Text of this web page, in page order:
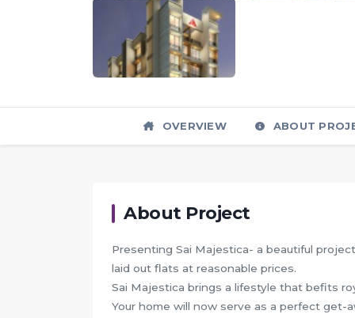
OVERVIEW ABOUT
About Project
Presenting Sai Majestica- a beautiful
laid out flats at reasonable prices.
Sai Majestica brings a lifestyle that befits
Your home will now serve as a perfect get-